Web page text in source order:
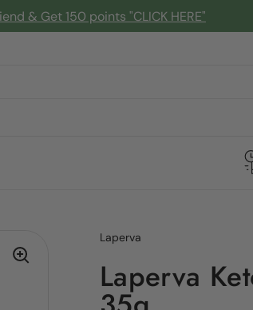
& Get 150 points "CLICK HERE"
Laperva
Laperva